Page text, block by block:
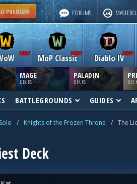
FORUMS
MoP Classic Diablo IV
MAGE
DECKS
PALADIN
DECKS
BATTLEGROUNDS GUIDES
Solo / Knights of the Frozen Throne / The
Deck